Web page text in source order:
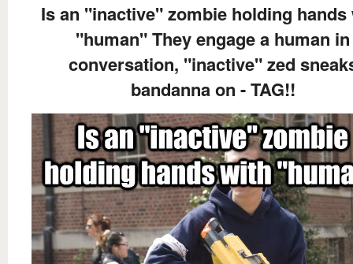
Is an "inactive" zombie holding hands
"human" They engage a human in
conversation, "inactive" zed
bandanna on - TAG!!